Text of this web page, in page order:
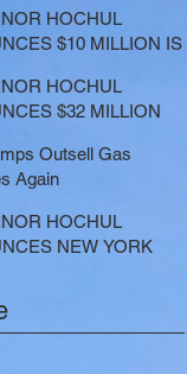
TO
EMISSIONS AND
CARBON
HOCHUL
$10 MILLION IS
THERMAL
THAT REDUCE
GAS
HOCHUL
$32 MILLION
ELECTRIC
Outsell Gas
Again
HOCHUL
NEW YORK
$250 MILLION FOR